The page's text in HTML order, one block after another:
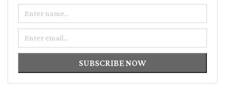
Name
Email
SUBSCRIBE NOW